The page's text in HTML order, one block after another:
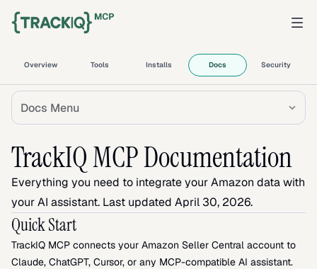
Overview Tools Installs Docs Security
Docs Menu
TrackIQ MCP Documentation
Everything you need to integrate your Amazon data with
your AI assistant. Last updated April 30, 2026.
Quick Start
TrackIQ MCP connects your Amazon Seller Central account to
Claude, ChatGPT, Cursor, or any MCP-compatible AI assistant.